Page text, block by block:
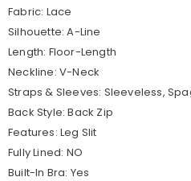
Fabric: Lace
Silhouette: A-Line
Length: Floor-Length
Neckline: V-Neck
Straps & Sleeves: Sleeveless,
Back Style: Back Zip
Features: Leg Slit
Fully Lined: NO
Built-In Bra: Yes